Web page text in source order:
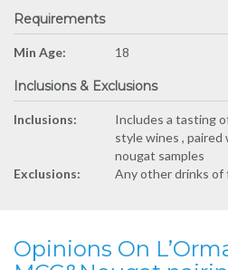
Requirements
Min Age: 18
Inclusions & Exclusions
Inclusions:
Includes a tasting
style wines ,
nougat samples
Exclusions:
Any other drinks of
Opinions On